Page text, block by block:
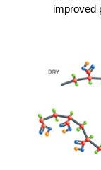
improved